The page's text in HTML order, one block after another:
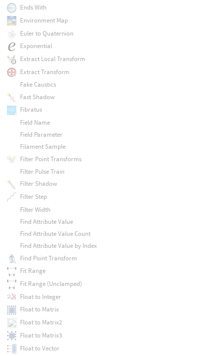
Ends With
Environment Map
Euler to Quaternion
Exponential
Extract Local Transform
Extract Transform
Fake Caustics
Fast Shadow
Fibratus
Field Name
Field Parameter
Filament Sample
Filter Point Transforms
Filter Pulse Train
Filter Shadow
Filter Step
Filter Width
Find Attribute Value
Find Attribute Value Count
Find Attribute Value by Index
Find Point Transform
Fit Range
Fit Range (Unclamped)
Float to Integer
Float to Matrix
Float to Matrix2
Float to Matrix3
Float to Vector